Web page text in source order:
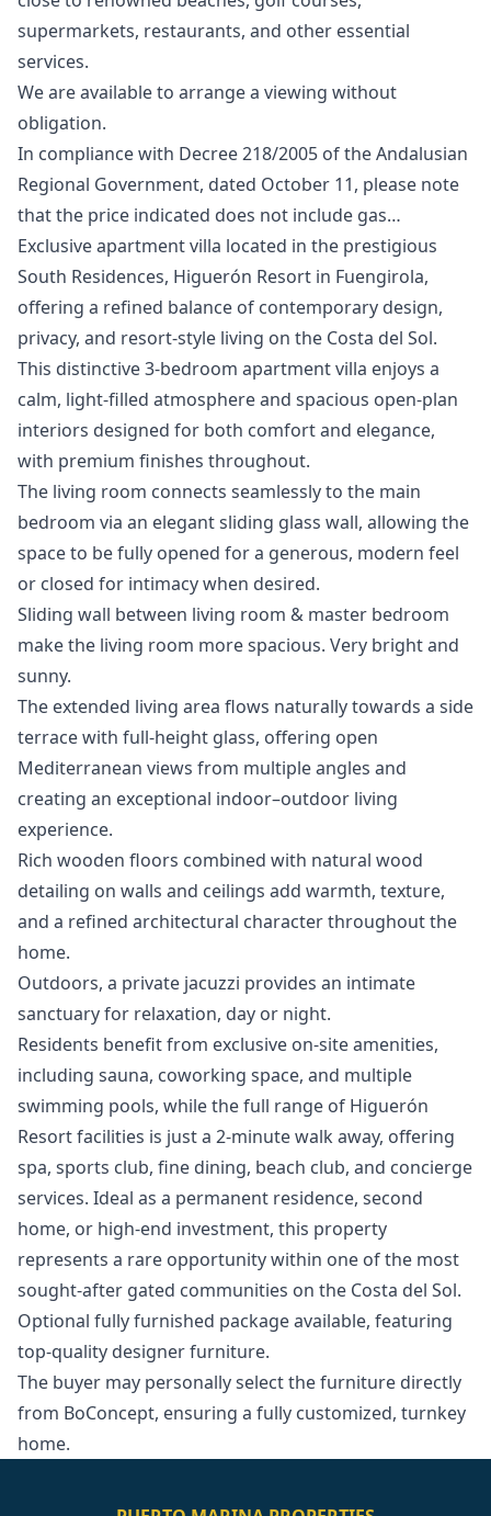
supermarkets, restaurants, and other essential
services.
We are ‌available ‌to ‌arrange ‌a ‌viewing without
obligation.
In compliance with ‌Decree ‌218/2005 ‌of the Andalusian
‌Regional ‌Government, ‌dated ‌October 11, ‌please note
that ‌the ‌price ‌indicated ‌does ‌not ‌include ‌gas…
Exclusive apartment villa located in the prestigious
South Residences, Higuerón Resort in Fuengirola,
offering a refined balance of contemporary design,
privacy, and resort-style living on the Costa del Sol.
This distinctive 3-bedroom apartment villa enjoys a
calm, light-filled atmosphere and spacious open-plan
interiors designed for both comfort and elegance,
with premium finishes throughout.
The living room connects seamlessly to the main
bedroom via an elegant sliding glass wall, allowing the
space to be fully opened for a generous, modern feel
or closed for intimacy when desired.
Sliding wall between living room & master bedroom
make the living room more spacious. Very bright and
sunny.
The extended living area flows naturally towards a side
terrace with full-height glass, offering open
Mediterranean views from multiple angles and
creating an exceptional indoor–outdoor living
experience.
Rich wooden floors combined with natural wood
detailing on walls and ceilings add warmth, texture,
and a refined architectural character throughout the
home.
Outdoors, a private jacuzzi provides an intimate
sanctuary for relaxation, day or night.
Residents benefit from exclusive on-site amenities,
including sauna, coworking space, and multiple
swimming pools, while the full range of Higuerón
Resort facilities is just a 2-minute walk away, offering
spa, sports club, fine dining, beach club, and concierge
services. Ideal as a permanent residence, second
home, or high-end investment, this property
represents a rare opportunity within one of the most
sought-after gated ‌communities ‌on ‌the ‌Costa ‌del Sol.
Optional fully furnished package ‌available, ‌featuring
‌top-quality designer furniture.
The ‌buyer ‌may ‌personally ‌select the ‌furniture directly
from ‌BoConcept, ‌ensuring ‌a ‌fully ‌customized, ‌turnkey
‌home.